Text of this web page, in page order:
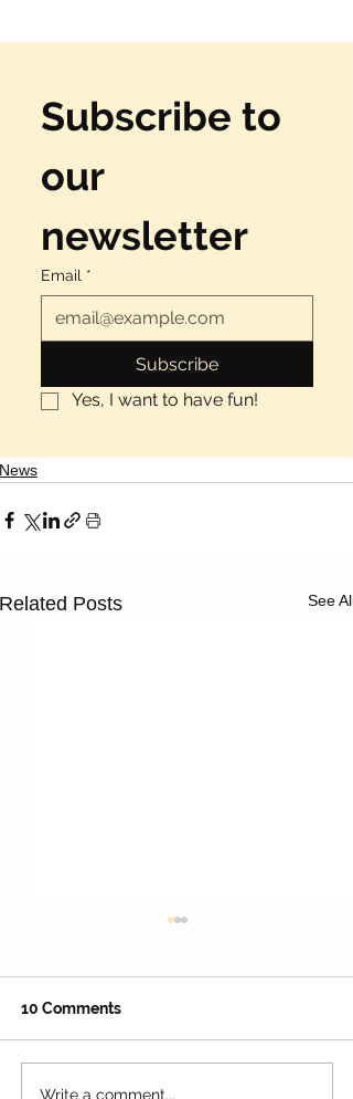
Subscribe to
our
newsletter
Email *
Subscribe
Yes, I want to have fun!
News
Related Posts See All
10 Comments
Write a comment...